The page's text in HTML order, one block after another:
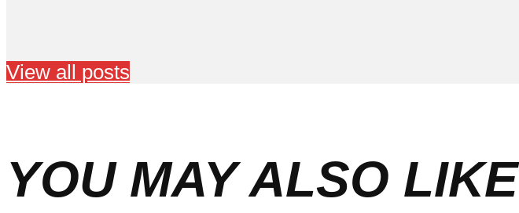
View all posts
YOU MAY ALSO LIKE